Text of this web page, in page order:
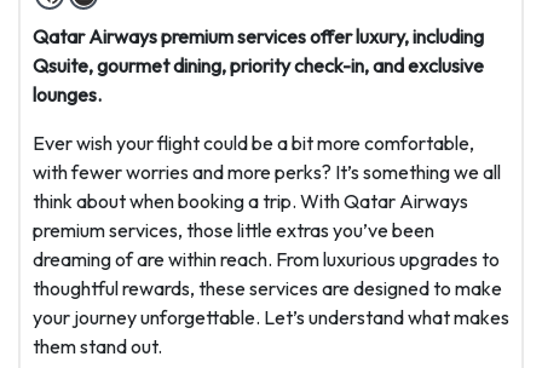
Qatar Airways premium services offer luxury, including
Qsuite, gourmet dining, priority check-in, and exclusive
lounges.
Ever wish your flight could be a bit more comfortable,
with fewer worries and more perks? It’s something we all
think about when booking a trip. With Qatar Airways
premium services, those little extras you’ve been
dreaming of are within reach. From luxurious upgrades to
thoughtful rewards, these services are designed to make
your journey unforgettable. Let’s understand what makes
them stand out.